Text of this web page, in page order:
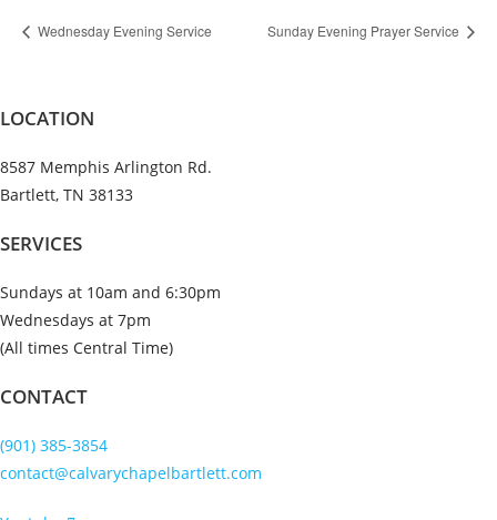
Wednesday Evening Service Sunday Evening Prayer Service
LOCATION
8587 Memphis Arlington Rd.
Bartlett, TN 38133
SERVICES
Sundays at 10am and 6:30pm
Wednesdays at 7pm
(All times Central Time)
CONTACT
(901) 385-3854
contact@calvarychapelbartlett.com